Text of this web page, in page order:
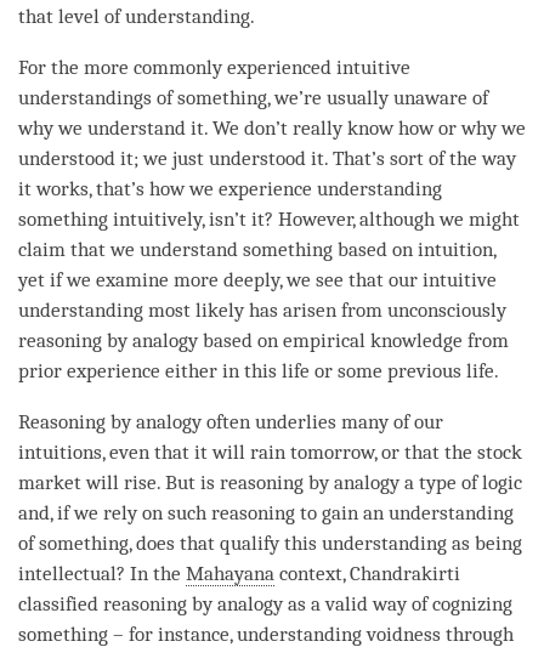
that level ofunderstanding.
For the more commonly experienced intuitive
understandings of something, we’re usually unaware of
why we understand it. We don’t really know how or why we
understood it; we just understood it. That’s sort of the way
it works, that’s how we experience understanding
something intuitively, isn’t it? However, although we might
claim that we understand something based on intuition,
yet if we examine more deeply, we see that our intuitive
understanding most likely has arisen from unconsciously
reasoning by analogy based on empirical knowledge from
prior experience either in this life or some previous life.
Reasoning by analogy often underlies many of our
intuitions, even that it will rain tomorrow, or that the stock
market will rise. But is reasoning by analogy a type oflogic
and, if we rely on such reasoning to gain an understanding
of something, does that qualify this understanding as being
intellectual? In the Mahayana context, Chandrakirti
classified reasoning by analogy as a valid way of cognizing
something – for instance,understandingvoidness through